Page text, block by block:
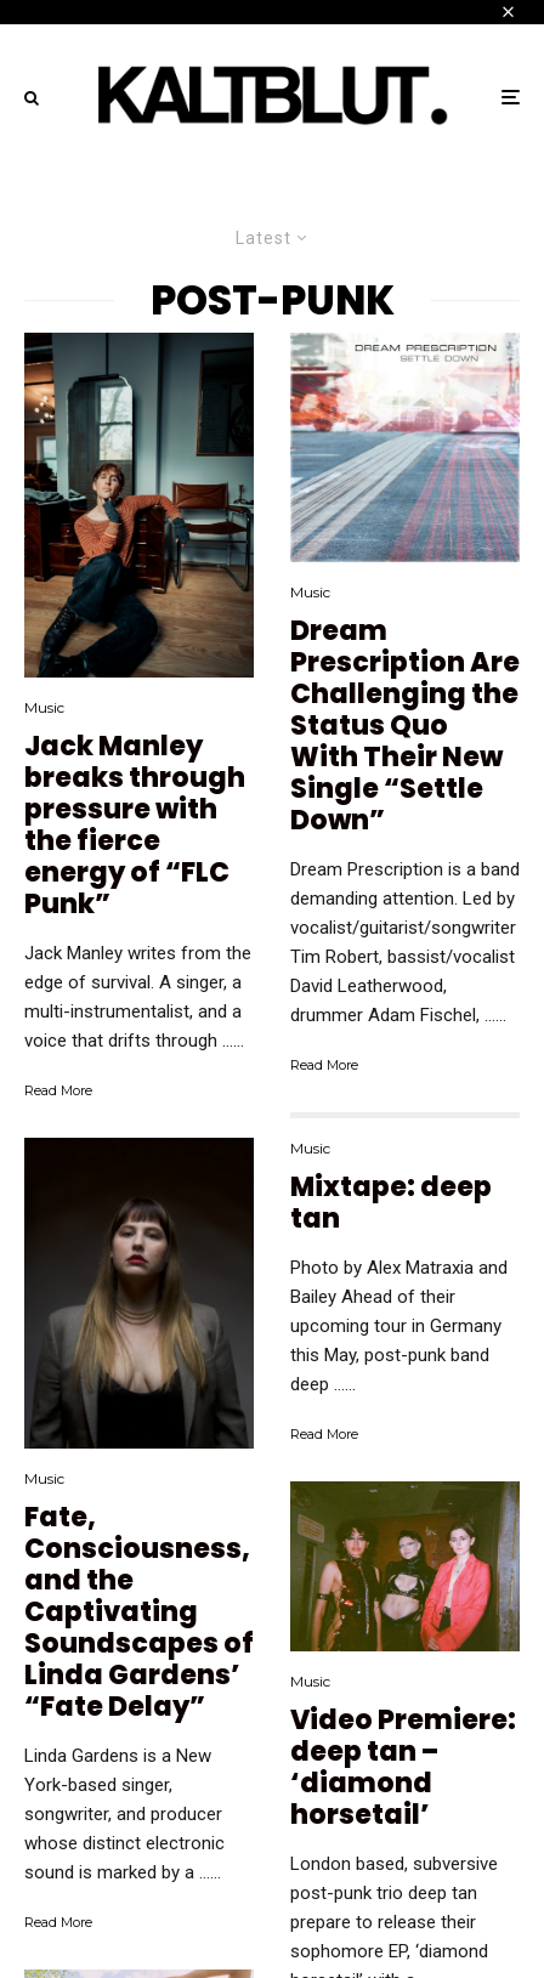
Latest
POST-PUNK
Music
Jack Manley
breaks through
pressure with
the fierce
energy of “FLC
Punk”
Jack Manley writes from the
edge of survival. A singer, a
multi-instrumentalist, and a
voice that drifts through …...
Read More
Music
Fate,
Consciousness,
and the
Captivating
Soundscapes of
Linda Gardens’
“Fate Delay”
Linda Gardens is a New
York-based singer,
songwriter, and producer
whose distinct electronic
sound is marked by a …...
Read More
Music
Dream
Prescription Are
Challenging the
Status Quo
With Their New
Single “Settle
Down”
Dream Prescription is a band
demanding attention. Led by
vocalist/guitarist/songwriter
Tim Robert, bassist/vocalist
David Leatherwood,
drummer Adam Fischel, …...
Read More
Music
Mixtape: deep
tan
Photo by Alex Matraxia and
Bailey Ahead of their
upcoming tour in Germany
this May, post-punk band
deep …...
Read More
Music
Video Premiere:
deep tan –
‘diamond
horsetail’
London based, subversive
post-punk trio deep tan
prepare to release their
sophomore EP, ‘diamond